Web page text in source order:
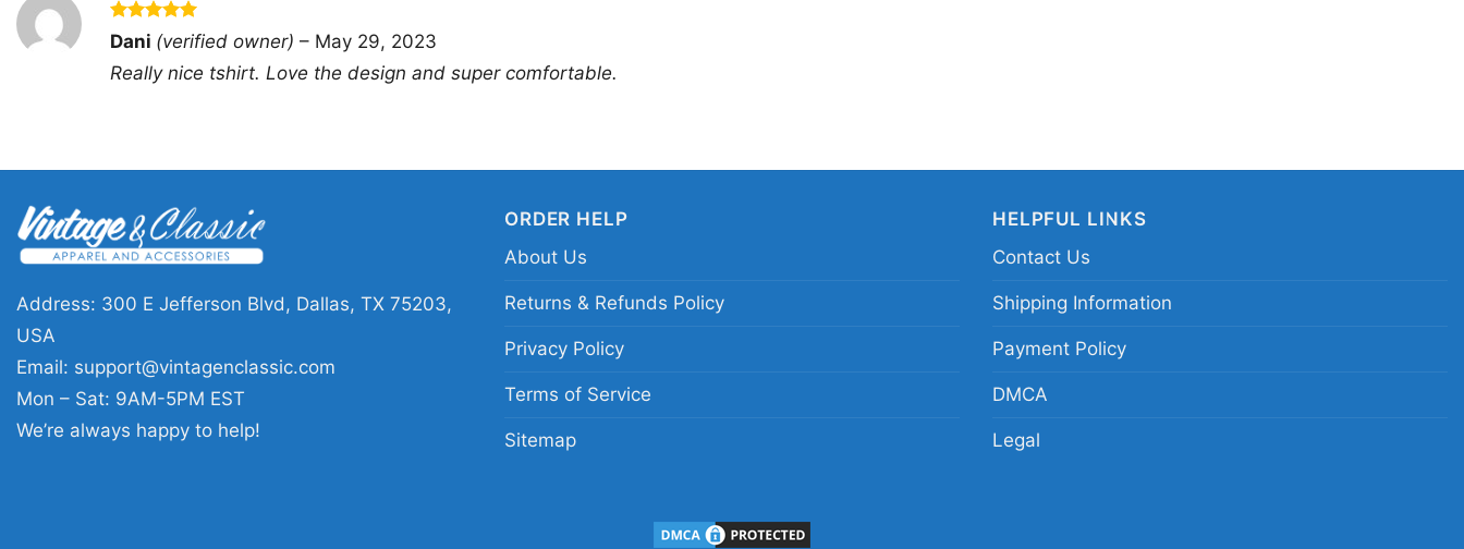
Nba Jimmy Butler 22 Miami Heat Nba Jimmy Butler 22 Miami Heat Hoodie
This shirt is available in different styles: Unisex T-shirt, Women T-shirt,
Sweatshirt, Tank top. You can also buy them for all ages and genders,
Rated5
out of 5
Dani (verified owner) – May 29, 2023
Really nice tshirt. Love the design and super comfortable.
Address: 300 E Jefferson Blvd, Dallas, TX 75203,
USA
Email: support@vintagenclassic.com
Mon – Sat: 9AM-5PM EST
We’re always happy to help!
ORDER HELP
About Us
Returns & Refunds Policy
Privacy Policy
Terms of Service
Sitemap
HELPFUL LINKS
Contact Us
Shipping Information
Payment Policy
DMCA
Legal